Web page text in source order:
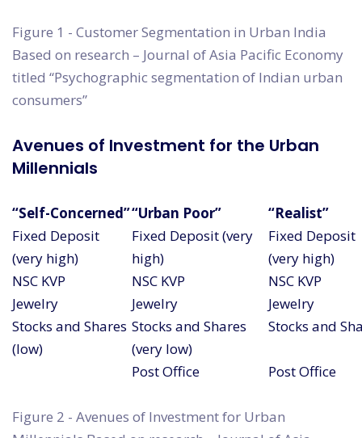
Figure 1 - Customer Segmentation in Urban India
Based on research – Journal of Asia Pacific Economy
titled “Psychographic segmentation of Indian urban
consumers”
Avenues of Investment for the Urban
Millennials
“Self-Concerned”“Urban Poor”
“Realist”
Fixed Deposit
(very high)
Fixed Deposit (very
high)
Fixed Deposit
(very high)
NSC KVP
NSC KVP
NSC KVP
Jewelry
Jewelry
Jewelry
Stocks and Shares
(low)
Stocks and Shares
(very low)
Stocks and
Post Office Post Office
Figure 2 - Avenues of Investment for Urban